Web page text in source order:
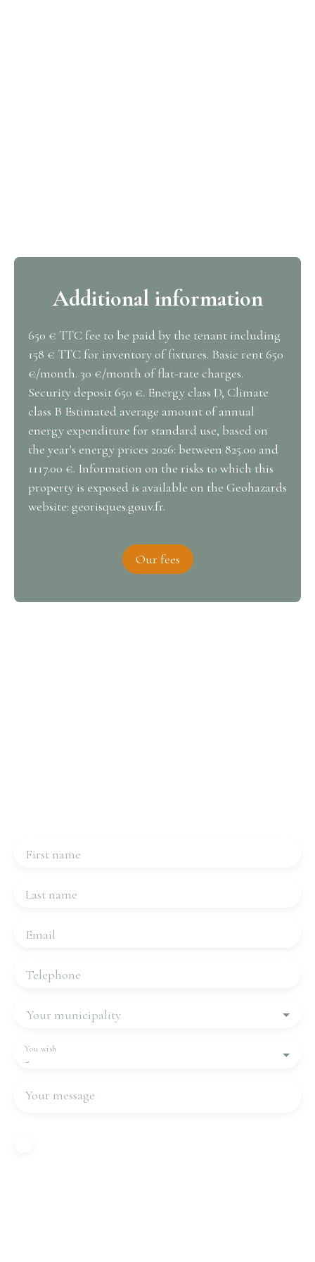
Additional information
650 € TTC fee to be paid by the tenant including
158 € TTC for inventory of fixtures. Basic rent 650
€/month. 30 €/month of flat-rate charges.
Security deposit 650 €. Energy class D, Climate
class B Estimated average amount of annual
energy expenditure for standard use, based on
the year's energy prices 2026: between 825.00 and
1117.00 €. Information on the risks to which this
property is exposed is available on the Geohazards
website: georisques.gouv.fr.
Our fees
First name
Last name
Email
Telephone
Your municipality
-
You wish
Your message